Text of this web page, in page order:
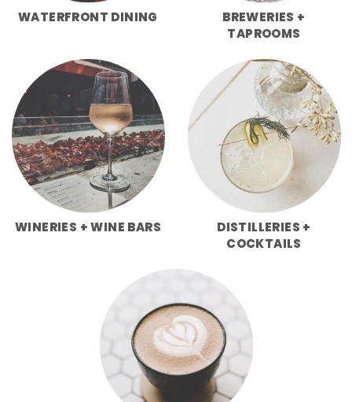
WATERFRONT DINING
BREWERIES +
TAPROOMS
WINERIES + WINE BARS
DISTILLERIES +
COCKTAILS